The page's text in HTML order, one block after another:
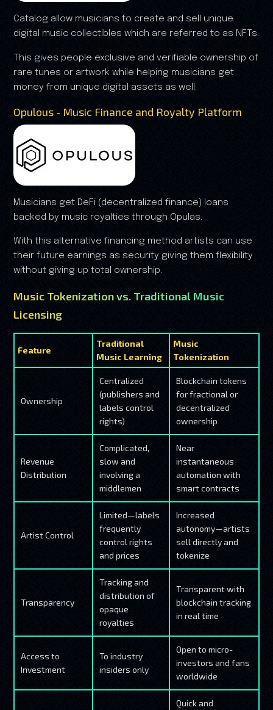
Catalog allow musicians to create and sell unique
digital music collectibles which are referred to as NFTs.
This gives people exclusive and verifiable ownership of
rare tunes or artwork while helping musicians get
money from unique digital assets as well.
Opulous - Music Finance and Royalty Platform
Musicians get DeFi (decentralized finance) loans
backed by music royalties through Opulas.
With this alternative financing method artists can use
their future earnings as security giving them flexibility
without giving up total ownership.
Music Tokenization vs. Traditional Music
Licensing
Feature
Traditional
Music Learning
Music
Tokenization
Ownership
Centralized
(publishers and
labels control
rights)
Blockchain tokens
for fractional or
decentralized
ownership
Revenue
Distribution
Complicated,
slow and
involving a
middlemen
Near
instantaneous
automation with
smart contracts
Artist Control
Limited—labels
frequently
control rights
and prices
Increased
autonomy—artists
sell directly and
tokenize
Transparency
Tracking and
distribution of
opaque
royalties
Transparent with
blockchain tracking
in real time
Access to
Investment
To industry
insiders only
Open to micro-
investors and fans
worldwide
Quick and